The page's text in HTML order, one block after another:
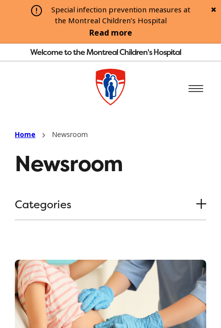
Special infection prevention measures at
the Montreal Children’s Hospital
Read more
Welcome to the Montreal Children's Hospital
Home Newsroom
Newsroom
Categories